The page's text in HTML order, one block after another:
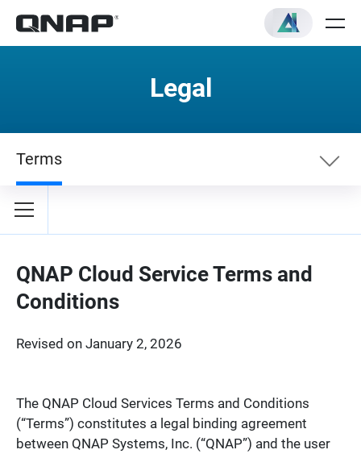
Legal
Terms
Terms
Privacy Policy
QNAP Cloud Service Terms and
Conditions
Revised on January 2, 2026
The QNAP Cloud Services Terms and Conditions
(“Terms”) constitutes a legal binding agreement
between QNAP Systems, Inc. (“QNAP”) and the user